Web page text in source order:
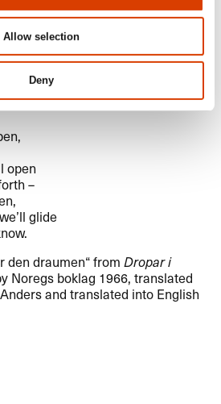
Allow selection
Deny
will happen,​​
open
​–​
glide
den draumen​“ fromDropar i
Noregs boklag 1966, translated
and translated into English